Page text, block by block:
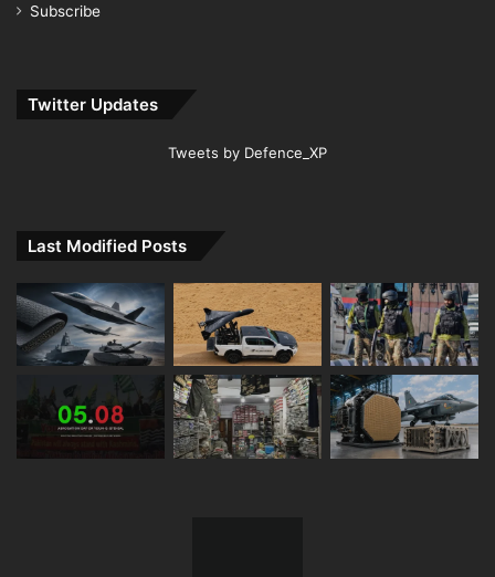
Subscribe
Twitter Updates
Tweets by Defence_XP
Last Modified Posts